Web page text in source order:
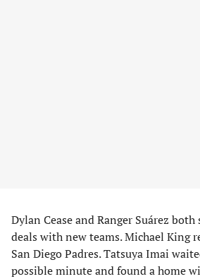
Dylan Cease and Ranger Suárez
deals with new teams. Michael King
San Diego Padres. Tatsuya Imai
possible minute and found a home